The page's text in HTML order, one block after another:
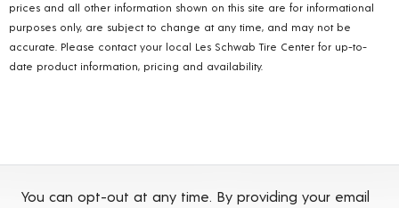
prices and all other information shown on this site are for informational
purposes only, are subject to change at any time, and may not be
accurate. Please contact your local Les Schwab Tire Center for up-to-
date product information, pricing and availability.
You can opt-out at any time. By providing your email